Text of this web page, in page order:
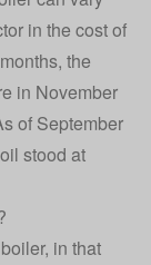
in the cost of
the
in November
of September
stood at
in that